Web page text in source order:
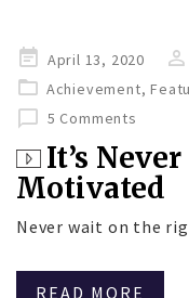
Posted
on
April 13, 2020
Achievement,
5 Comments
It’s
Motivated
Never wait on the
READ MORE